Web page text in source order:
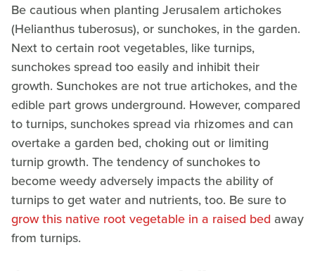
Be cautious when planting Jerusalem artichokes
(Helianthus tuberosus), or sunchokes, in the garden.
Next to certain root vegetables, like turnips,
sunchokes spread too easily and inhibit their
growth. Sunchokes are not true artichokes, and the
edible part grows underground. However, compared
to turnips, sunchokes spread via rhizomes and can
overtake a garden bed, choking out or limiting
turnip growth. The tendency of sunchokes to
become weedy adversely impacts the ability of
turnips to get water and nutrients, too. Be sure to
grow this native root vegetable in a raised bed away
from turnips.